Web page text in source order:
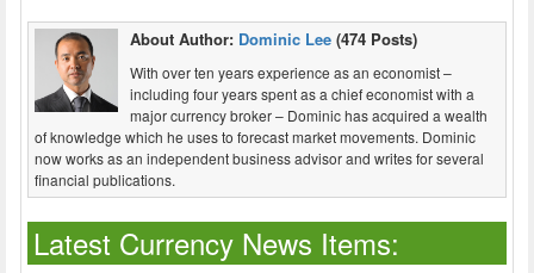
About Author: Dominic Lee (474 Posts)
With over ten years experience as an economist –
including four years spent as a chief economist with a
major currency broker – Dominic has acquired a wealth
of knowledge which he uses to forecast market movements. Dominic
now works as an independent business advisor and writes for several
financial publications.
Latest Currency News Items: